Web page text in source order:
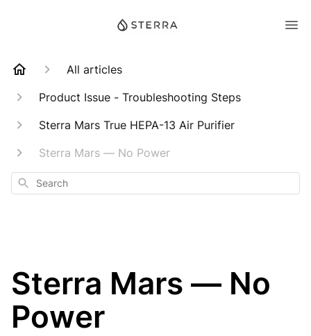
All articles
Product Issue - Troubleshooting Steps
Sterra Mars True HEPA-13 Air Purifier
Sterra Mars — No Power
Search
Sterra Mars — No
Power